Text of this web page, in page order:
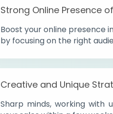
Strong Online Presence
Boost your online presence
by focusing on the right
Creative and Unique
Sharp minds, working with